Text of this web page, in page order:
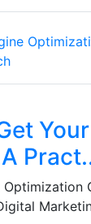
Optimization